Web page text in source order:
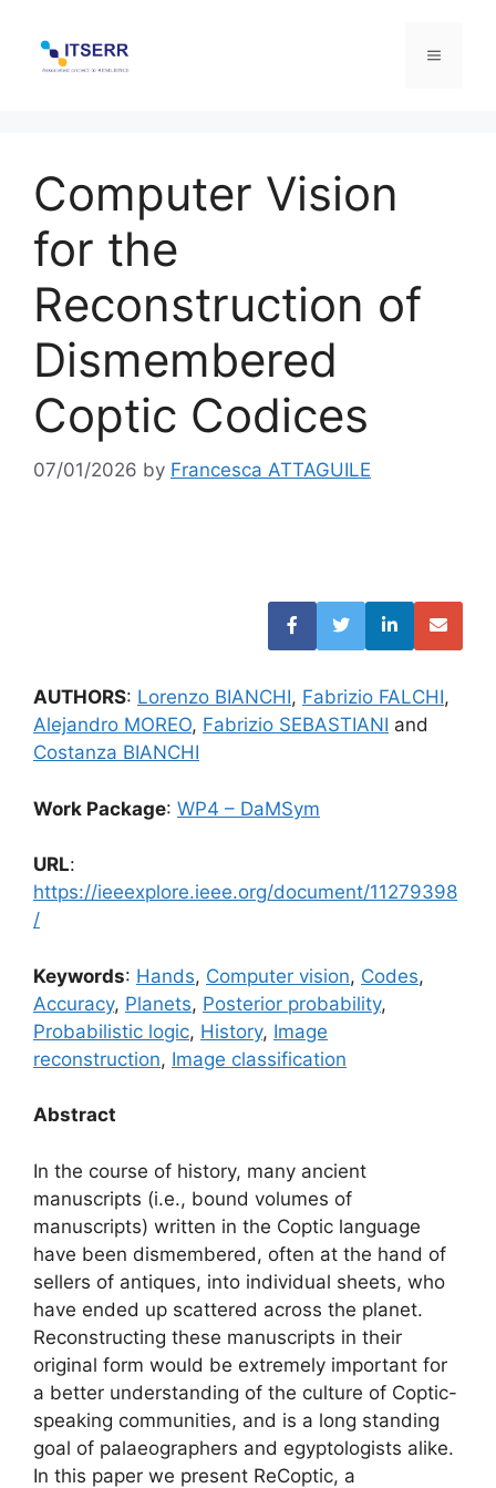
content
Menu
Computer Vision
for the
Reconstruction of
Dismembered
Coptic Codices
07/01/2026 by Francesca ATTAGUILE
AUTHORS: Lorenzo BIANCHI, Fabrizio FALCHI,
Alejandro MOREO, Fabrizio SEBASTIANI and
Costanza BIANCHI
Work Package: WP4 – DaMSym
URL:
https://ieeexplore.ieee.org/document/11279398
/
Keywords: Hands, Computer vision, Codes,
Accuracy, Planets, Posterior probability,
Probabilistic logic, History, Image
reconstruction, Image classification
Abstract
In the course of history, many ancient
manuscripts (i.e., bound volumes of
manuscripts) written in the Coptic language
have been dismembered, often at the hand of
sellers of antiques, into individual sheets, who
have ended up scattered across the planet.
Reconstructing these manuscripts in their
original form would be extremely important for
a better understanding of the culture of Coptic-
speaking communities, and is a long standing
goal of palaeographers and egyptologists alike.
In this paper we present ReCoptic, a